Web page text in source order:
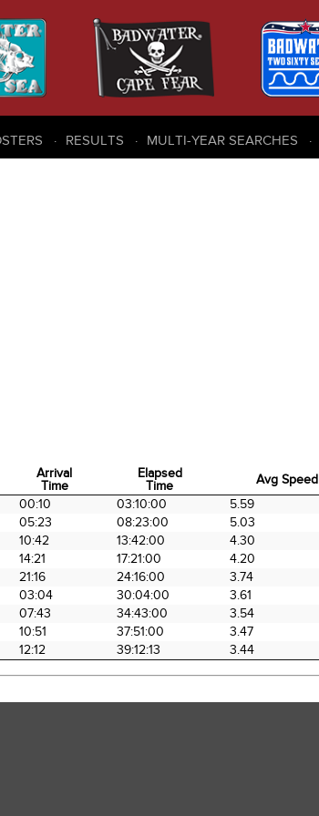
RESULTS MULTI-YEAR SEARCHES
Arrival
Time
Elapsed
Time
Avg Speed
Arrival
Time
Elapsed
Time
00:10 03:10:00 5.59
05:23 08:23:00 5.03
10:42 13:42:00 4.30
14:21 17:21:00 4.20
21:16 24:16:00 3.74
03:04 30:04:00 3.61
07:43 34:43:00 3.54
10:51 37:51:00 3.47
12:12 39:12:13 3.44